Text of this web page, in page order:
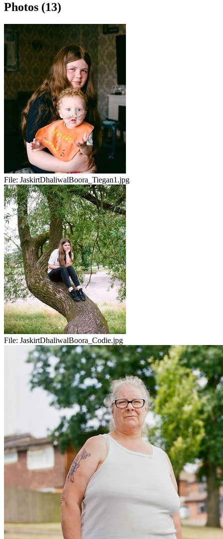
Photos (13)
File: JaskirtDhaliwalBoora_Tiegan1.jpg
File: JaskirtDhaliwalBoora_Codie.jpg